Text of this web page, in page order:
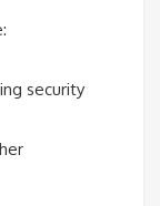
security